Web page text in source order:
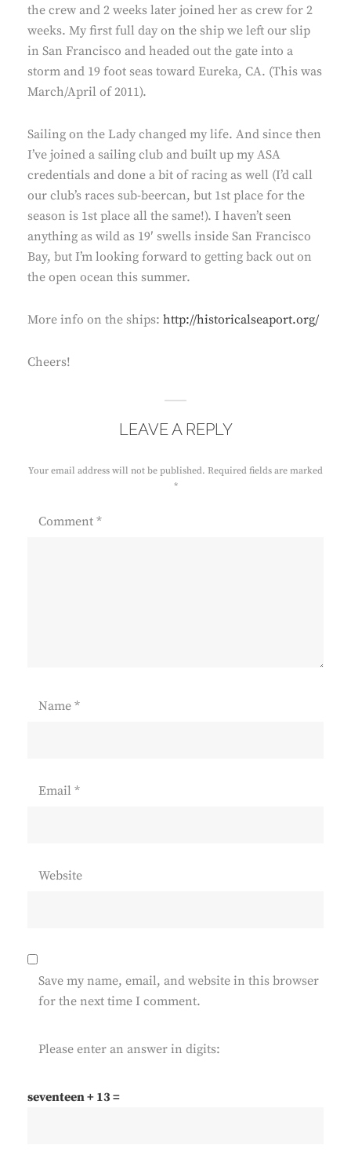
the crew and 2 weeks later joined her as crew for 2
weeks. My first full day on the ship we left our slip
in San Francisco and headed out the gate into a
storm and 19 foot seas toward Eureka, CA. (This was
March/April of 2011).
Sailing on the Lady changed my life. And since then
I’ve joined a sailing club and built up my ASA
credentials and done a bit of racing as well (I’d call
our club’s races sub-beercan, but 1st place for the
season is 1st place all the same!). I haven’t seen
anything as wild as 19′ swells inside San Francisco
Bay, but I’m looking forward to getting back out on
the open ocean this summer.
More info on the ships: http://historicalseaport.org/
Cheers!
LEAVE A REPLY
Your email address will not be published. Required fields are marked
*
Comment *
Name *
Email *
Website
Save my name, email, and website in this browser
for the next time I comment.
Please enter an answer in digits:
seventeen + 13 =